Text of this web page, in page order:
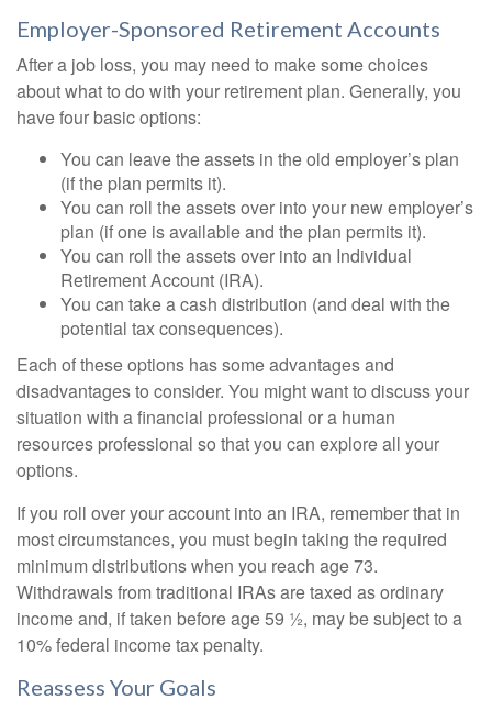
Employer-Sponsored Retirement Accounts
After a job loss, you may need to make some choices
about what to do with your retirement plan. Generally, you
have four basic options:
You can leave the assets in the old employer’s plan
(if the plan permits it).
You can roll the assets over into your new employer’s
plan (if one is available and the plan permits it).
You can roll the assets over into an Individual
Retirement Account (IRA).
You can take a cash distribution (and deal with the
potential tax consequences).
Each of these options has some advantages and
disadvantages to consider. You might want to discuss your
situation with a financial professional or a human
resources professional so that you can explore all your
options.
If you roll over your account into an IRA, remember that in
most circumstances, you must begin taking the required
minimum distributions when you reach age 73.
Withdrawals from traditional IRAs are taxed as ordinary
income and, if taken before age 59 ½, may be subject to a
10% federal income tax penalty.
Reassess Your Goals